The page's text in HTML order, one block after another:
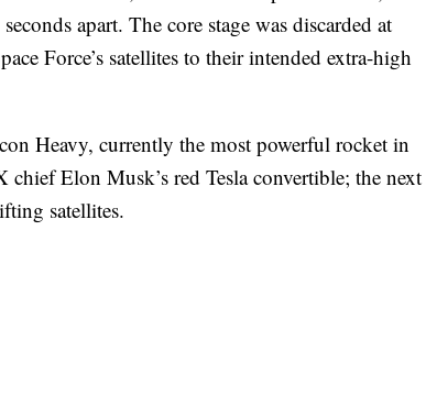
apart. The core stage was discarded at
Force’s satellites to their intended extra-high
Heavy, currently the most powerful rocket in
Elon Musk’s red Tesla convertible; the next
satellites.